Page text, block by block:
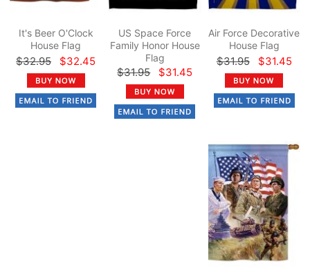
It's Beer O'Clock
House Flag
$32.95 $32.45
US Space Force
Family Honor House
Flag
$31.95 $31.45
Air Force Decorative
House Flag
$31.95 $31.45